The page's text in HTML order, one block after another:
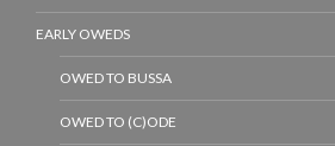
EARLY OWEDS
OWED TO BUSSA
OWED TO (C)ODE